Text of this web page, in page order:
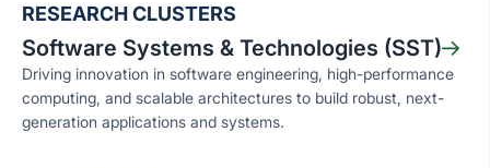
RESEARCH CLUSTERS
Software Systems & Technologies (SST)
Driving innovation in software engineering, high-performance
computing, and scalable architectures to build robust, next-
generation applications and systems.